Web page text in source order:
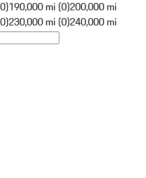
190,000 mi (0)200,000 mi
230,000 mi (0)240,000 mi